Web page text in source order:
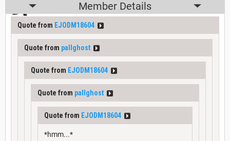
Member Details
Quote from EJODM18604
Quote from pallghost
Quote from EJODM18604
Quote from pallghost
Quote from EJODM18604
*hmm...*